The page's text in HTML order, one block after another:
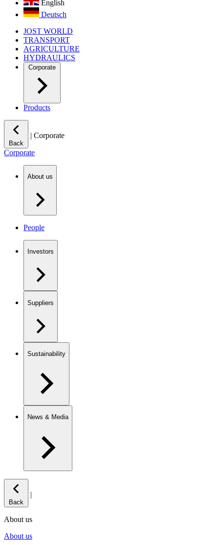
English
Deutsch
JOST WORLD
TRANSPORT
AGRICULTURE
HYDRAULICS
Corporate
Products
Back
| Corporate
Corporate
About us
People
Investors
Suppliers
Sustainability
News & Media
Back
|
About us
About us